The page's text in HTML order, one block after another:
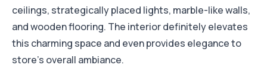
ceilings, strategically placed lights, marble-like walls,
and wooden flooring. The interior definitely elevates
this charming space and even provides elegance to
store's overall ambiance.